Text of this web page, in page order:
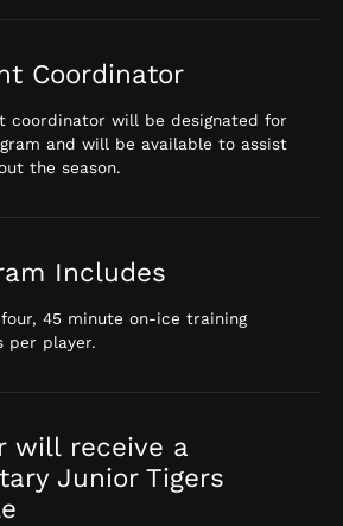
Coordinator
coordinator will be designated for
and will be available to assist
the season.
Includes
45 minute on-ice training
per player.
will receive a
Junior Tigers